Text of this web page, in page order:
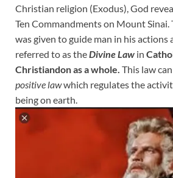
Christian religion (Exodus), God
Ten Commandments on Mount
was given to guide man in his actions
referred to as theDivine Law in
Christiandon as a whole. This law
positive lawwhich regulates the
being on earth.